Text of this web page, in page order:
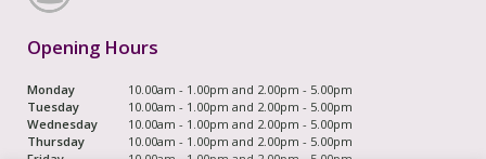
Opening Hours
Monday
10.00am - 1.00pm and 2.00pm - 5.00pm
Tuesday
10.00am - 1.00pm and 2.00pm - 5.00pm
Wednesday
10.00am - 1.00pm and 2.00pm - 5.00pm
Thursday
10.00am - 1.00pm and 2.00pm - 5.00pm